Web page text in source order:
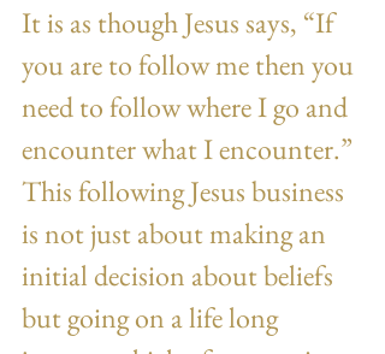
It is as though Jesus says, “If
you are to follow me then you
need to follow where I go and
encounter what I encounter.”
This following Jesus business
is not just about making an
initial decision about beliefs
but going on a life long